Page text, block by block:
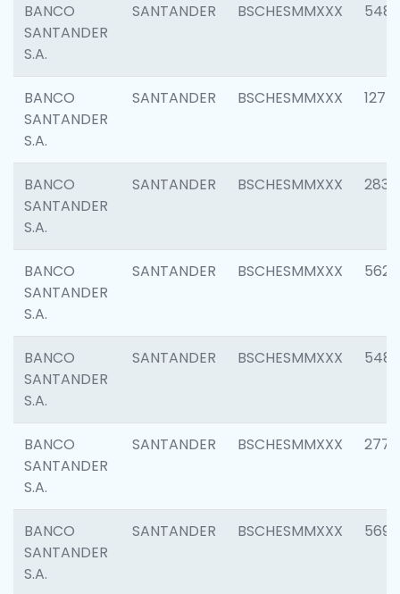
BANCO
SANTANDER
S.A.
SANTANDER BSCHESMMXXX 5483
BANCO
SANTANDER
S.A.
SANTANDER BSCHESMMXXX 1275
BANCO
SANTANDER
S.A.
SANTANDER BSCHESMMXXX 2833
BANCO
SANTANDER
S.A.
SANTANDER BSCHESMMXXX 5623
BANCO
SANTANDER
S.A.
SANTANDER BSCHESMMXXX
BANCO
SANTANDER
S.A.
SANTANDER BSCHESMMXXX 2777
BANCO
SANTANDER
S.A.
SANTANDER BSCHESMMXXX 5696